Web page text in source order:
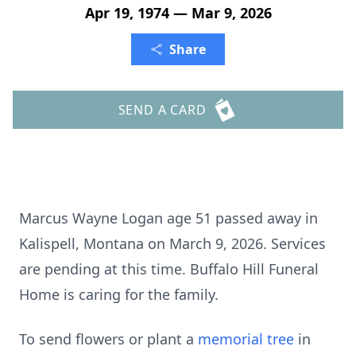
Apr 19, 1974 — Mar 9, 2026
Share
SEND A CARD
Marcus Wayne Logan age 51 passed away in
Kalispell, Montana on March 9, 2026. Services
are pending at this time. Buffalo Hill Funeral
Home is caring for the family.
To send flowers or plant a memorial tree in